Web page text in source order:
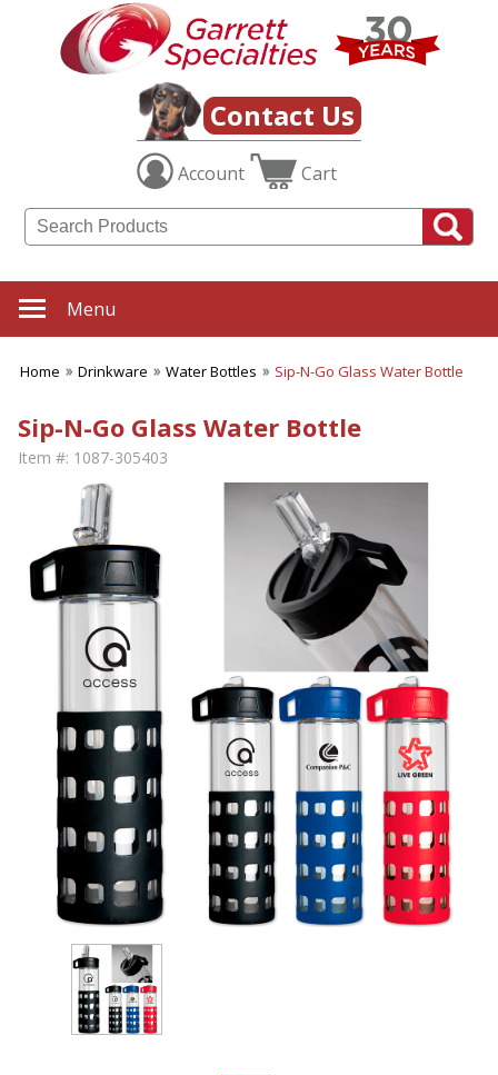
Contact Us
Account Cart
Menu
Home Drinkware Water Bottles Sip-N-Go Glass Water Bottle
Sip-N-Go Glass Water Bottle
Item #: 1087-305403